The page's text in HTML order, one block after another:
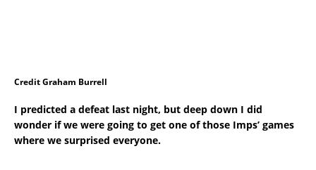
Credit Graham Burrell
I predicted a defeat last night, but deep down I did
wonder if we were going to get one of those Imps’ games
where we surprised everyone.